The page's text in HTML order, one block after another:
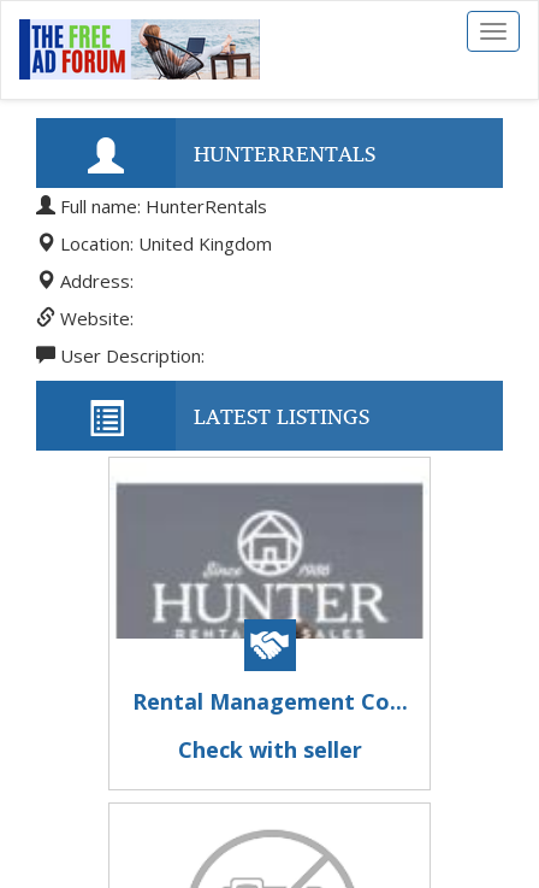
Toggle
HUNTERRENTALS
Full name: HunterRentals
Location: United Kingdom
Address:
Website:
User Description:
LATEST LISTINGS
Rental Management Co...
Check with seller